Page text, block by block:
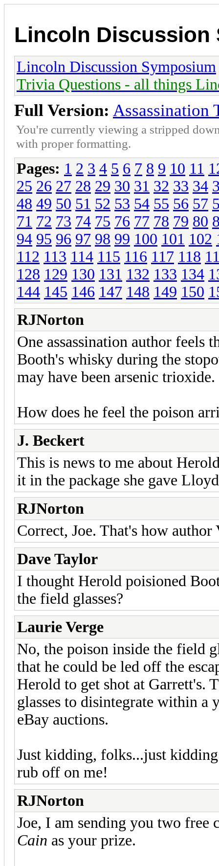
Lincoln Discussion
Lincoln Discussion Symposium
Trivia Questions - all things
Full Version: Assassination
You're currently viewing a stripped
with proper formatting.
Pages: 1 2 3 4 5 6 7 8 9 10 11
25 26 27 28 29 30 31 32 33 34
48 49 50 51 52 53 54 55 56 57
71 72 73 74 75 76 77 78 79 80
94 95 96 97 98 99 100 101 102
112 113 114 115 116 117 118
128 129 130 131 132 133 134
144 145 146 147 148 149 150
RJNorton
One assassination author feels
Booth's whisky during the
may have been arsenic trioxide.
How does he feel the poison
J. Beckert
This is news to me about
it in the package she gave
RJNorton
Correct, Joe. That's how author
Dave Taylor
I thought Herold poisioned
the field glasses?
Laurie Verge
No, the poison inside the field
that he could be led off the
Herold to get shot at Garrett's.
glasses to disintegrate within a
eBay auctions.
Just kidding, folks...just
rub off on me!
RJNorton
Joe, I am sending you two
Cain as your prize.